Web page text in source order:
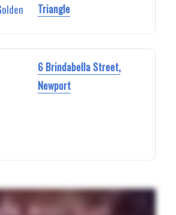
Triangle
6 Brindabella Street,
Newport